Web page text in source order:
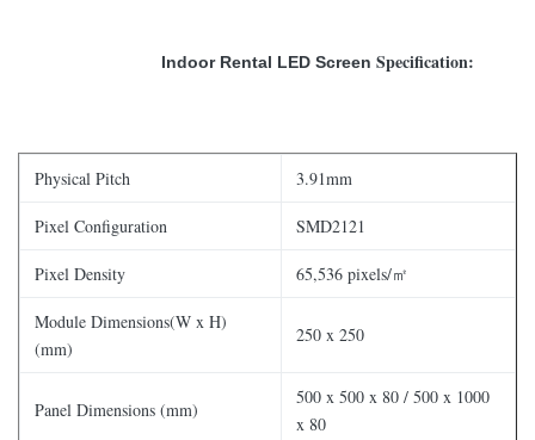
Indoor Rental LED Screen Specification:
Physical Pitch 3.91mm
Pixel Configuration SMD2121
Pixel Density 65,536 pixels/㎡
Module Dimensions(W x H)
(mm)
250 x 250
Panel Dimensions (mm)
500 x 500 x 80 / 500 x 1000
x 80